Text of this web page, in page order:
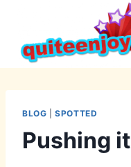
content
BLOG |SPOTTED
Pushing it